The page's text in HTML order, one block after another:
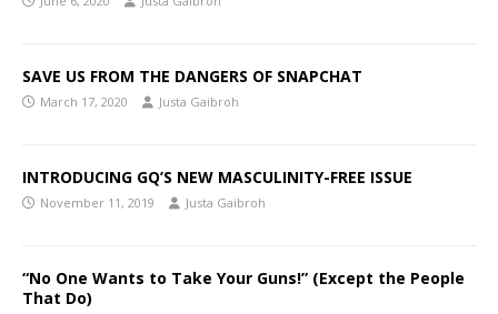
SAVE US FROM THE DANGERS OF SNAPCHAT
March 17, 2020 Justa Gaibroh
INTRODUCING GQ’S NEW MASCULINITY-FREE ISSUE
November 11, 2019 Justa Gaibroh
“No One Wants to Take Your Guns!” (Except the People
That Do)